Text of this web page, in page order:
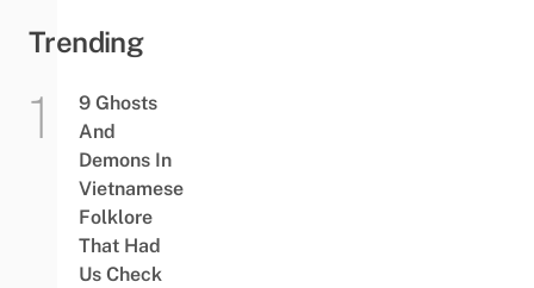
Trending
9 Ghosts
And
Demons In
Vietnamese
Folklore
That Had
Us Check